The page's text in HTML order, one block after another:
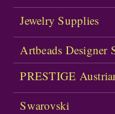
Jewelry Supplies
Artbeads Designer
PRESTIGE
Swarovski